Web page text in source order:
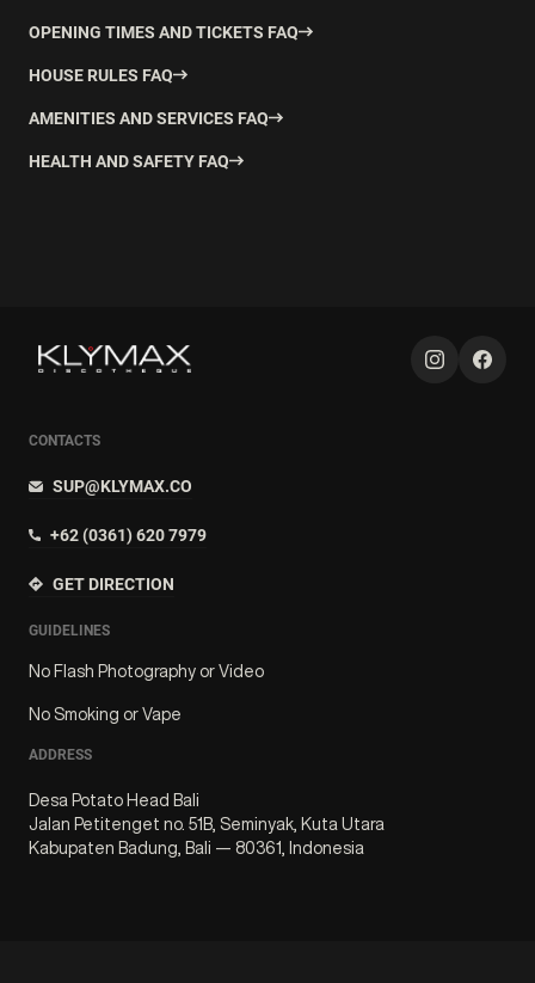
OPENING TIMES AND TICKETS FAQ
HOUSE RULES FAQ
AMENITIES AND SERVICES FAQ
HEALTH AND SAFETY FAQ
CONTACTS
SUP@KLYMAX.CO
+62 (0361) 620 7979
GET DIRECTION
GUIDELINES
No Flash Photography or Video
No Smoking or Vape
ADDRESS
Desa Potato Head Bali
Jalan Petitenget no. 51B, Seminyak, Kuta Utara
Kabupaten Badung, Bali — 80361, Indonesia